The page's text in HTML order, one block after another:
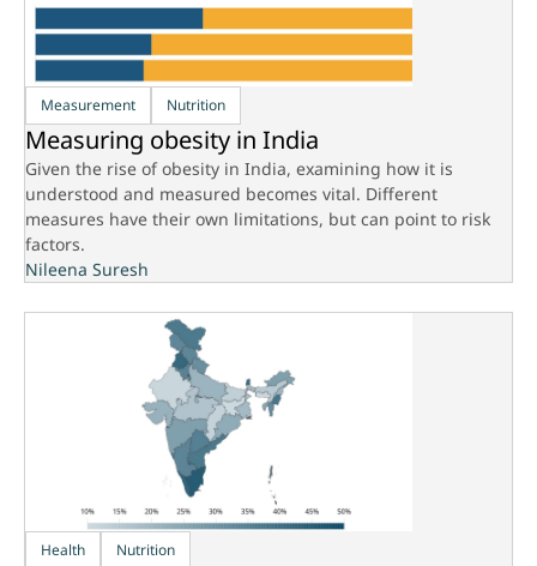
Measurement Nutrition
Measuring obesity in India
Given the rise of obesity in India, examining how it is
understood and measured becomes vital. Different
measures have their own limitations, but can point to risk
factors.
Nileena Suresh
Health Nutrition